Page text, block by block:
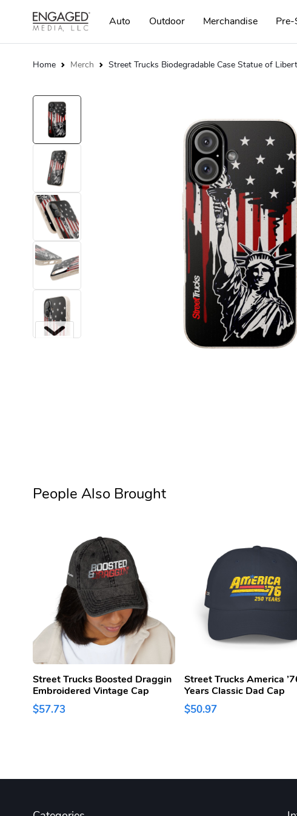
Auto Outdoor Merchandise Pre-
Home Merch Street Trucks Biodegradable Case Statue of
People Also Brought
Street Trucks Boosted Draggin
Embroidered Vintage Cap
$57.73
Street Trucks America
Years Classic Dad Cap
$50.97